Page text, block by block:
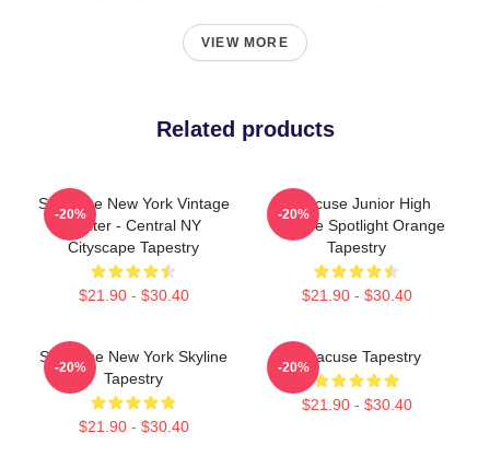
VIEW MORE
Related products
Syracuse New York Vintage
Poster - Central NY
Cityscape Tapestry
$21.90 - $30.40
-20%
Syracuse Junior High
Theatre Spotlight Orange
Tapestry
$21.90 - $30.40
-20%
Syracuse New York Skyline
Tapestry
$21.90 - $30.40
-20%
Syracuse Tapestry
$21.90 - $30.40
-20%